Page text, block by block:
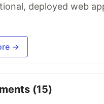
deployed web
→
(15)